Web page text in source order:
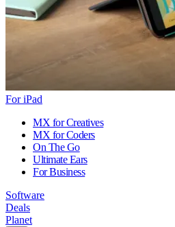
For iPad
MX for Creatives
MX for Coders
On The Go
Ultimate Ears
For Business
Software
Deals
Planet